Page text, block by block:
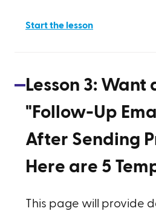
Start the lesson
Lesson 3: Want
"Follow-Up
After Sending
Here are 5
This page will provide